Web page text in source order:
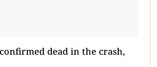
dead in the crash,